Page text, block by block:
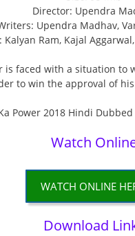
Director: Upendra
Upendra Madhav,
Kalyan Ram, Kajal
faced with a situation to
to win the approval of
Watch
WATCH ONLINE
Download